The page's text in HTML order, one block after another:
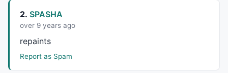
2. SPASHA
over 9 years ago
repaints
Report as Spam